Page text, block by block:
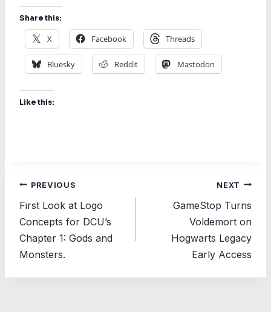
Share this:
X Facebook Threads
Bluesky Reddit Mastodon
Like this:
Post
navigation
PREVIOUS
First Look at Logo
Concepts for DCU’s
Chapter 1: Gods and
Monsters.
NEXT
GameStop Turns
Voldemort on
Hogwarts Legacy
Early Access